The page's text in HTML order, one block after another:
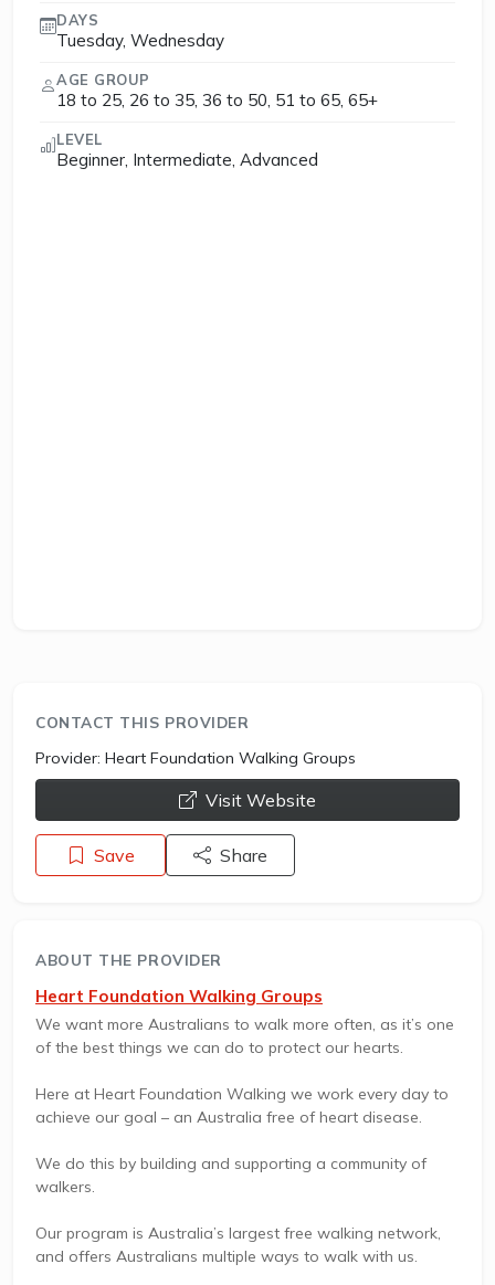
DAYS
Tuesday, Wednesday
AGE GROUP
18 to 25, 26 to 35, 36 to 50, 51 to 65, 65+
LEVEL
Beginner, Intermediate, Advanced
CONTACT THIS PROVIDER
Provider: Heart Foundation Walking Groups
opens a new window
Visit Website
Save Share
ABOUT THE PROVIDER
Heart Foundation Walking Groups
We want more Australians to walk more often, as it’s one
of the best things we can do to protect our hearts.
Here at Heart Foundation Walking we work every day to
achieve our goal – an Australia free of heart disease.
We do this by building and supporting a community of
walkers.
Our program is Australia’s largest free walking network,
and offers Australians multiple ways to walk with us.